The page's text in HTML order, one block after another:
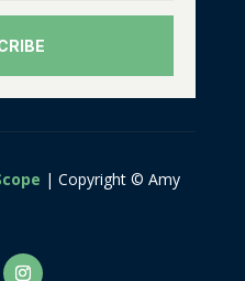
| Copyright © Amy